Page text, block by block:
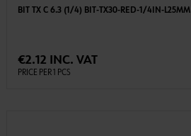
BIT TX C 6.3 (1/4) BIT-TX30-RED-1/4IN-L25MM
€2.12 INC. VAT
PRICE PER 1 PCS